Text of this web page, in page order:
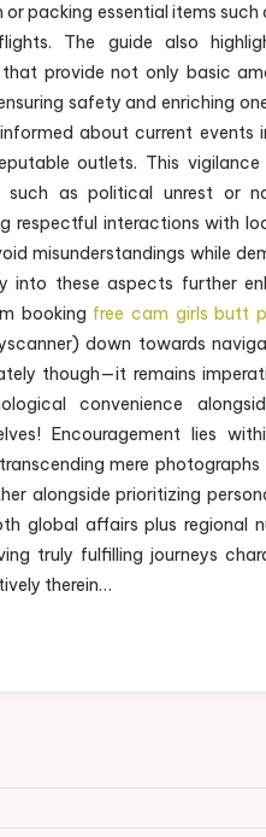
packing essential items
The guide also
provide not only basic
safety and enriching
about current events
outlets. This
as political unrest or
respectful interactions with
misunderstandings while
into these aspects further
booking free cam girls butt
down towards
though—it remains
convenience
Encouragement lies
mere
alongside prioritizing
global affairs plus regional
truly fulfilling journeys
therein…